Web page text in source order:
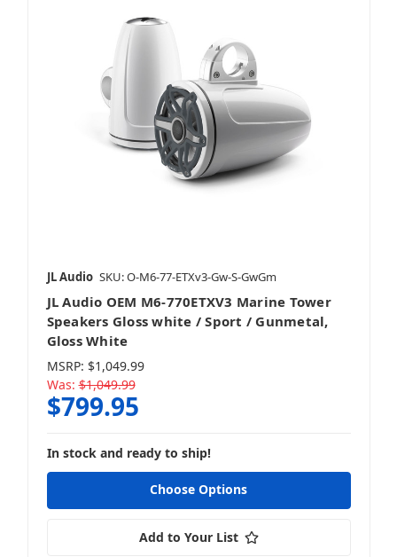
JL Audio SKU: O-M6-77-ETXv3-Gw-S-GwGm
JL Audio OEM M6-770ETXV3 Marine Tower
Speakers Gloss white / Sport / Gunmetal,
Gloss White
MSRP: $1,049.99
Was: $1,049.99
$799.95
In stock and ready to ship!
Choose Options
Add to Your List